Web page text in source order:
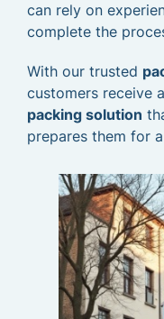
can rely on
complete the
With our trusted
customers receive
packing solution
prepares them for